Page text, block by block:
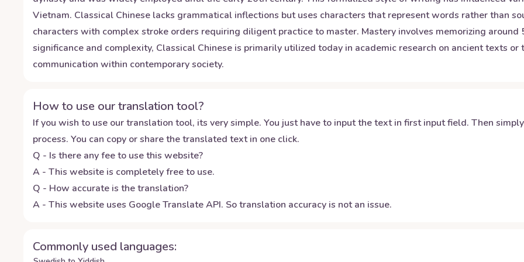
Vietnam. Classical Chinese lacks grammatical inflections but uses characters that represent words rather than
characters with complex stroke orders requiring diligent practice to master. Mastery involves memorizing
significance and complexity, Classical Chinese is primarily utilized today in academic research on ancient texts
communication within contemporary society.
How to use our translation tool?
If you wish to use our translation tool, its very simple. You just have to input the text in first input field. Then
process. You can copy or share the translated text in one click.
Q - Is there any fee to use this website?
A - This website is completely free to use.
Q - How accurate is the translation?
A - This website uses Google Translate API. So translation accuracy is not an issue.
Commonly used languages: